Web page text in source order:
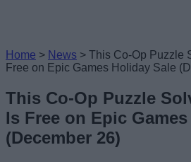
Home > News > This Co-Op Puzzle
Free on Epic Games Holiday Sale
This Co-Op Puzzle
Is Free on Epic
(December 26)